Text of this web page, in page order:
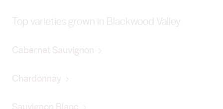
Top varieties grown in Blackwood Valley